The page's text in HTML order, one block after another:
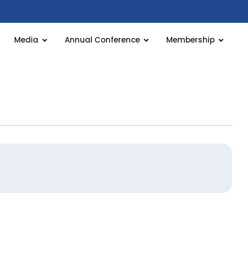
Media Annual Conference Membership